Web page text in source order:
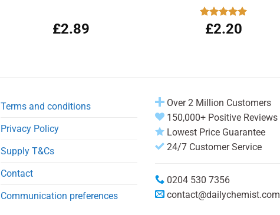
£2.89 Rated5.00
out of 5
£2.20
Terms and conditions
Privacy Policy
Supply T&Cs
Contact
Communication preferences
Over 2 Million Customers
150,000+ Positive Reviews
Lowest Price Guarantee
24/7 Customer Service
0204 530 7356
contact@dailychemist.com